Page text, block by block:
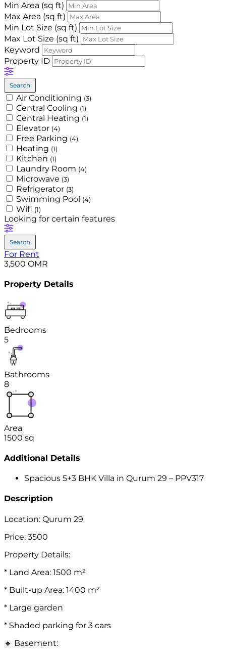
Min Area (sq ft)
Max Area (sq ft)
Min Lot Size (sq ft)
Max Lot Size (sq ft)
Keyword
Property ID
Search
Air Conditioning (3)
Central Cooling (1)
Central Heating (1)
Elevator (4)
Free Parking (4)
Heating (1)
Kitchen (1)
Laundry Room (4)
Microwave (3)
Refrigerator (3)
Swimming Pool (4)
Wifi (1)
Looking for certain features
Search
For Rent
3,500 OMR
Property Details
Bedrooms
5
Bathrooms
8
Area
1500 sq
Additional Details
Spacious 5+3 BHK Villa in Qurum 29 – PPV317
Description
Location: Qurum 29
Price: 3500
Property Details:
* Land Area: 1500 m²
* Built-up Area: 1400 m²
* Large garden
* Shaded parking for 3 cars
🔹 Basement: